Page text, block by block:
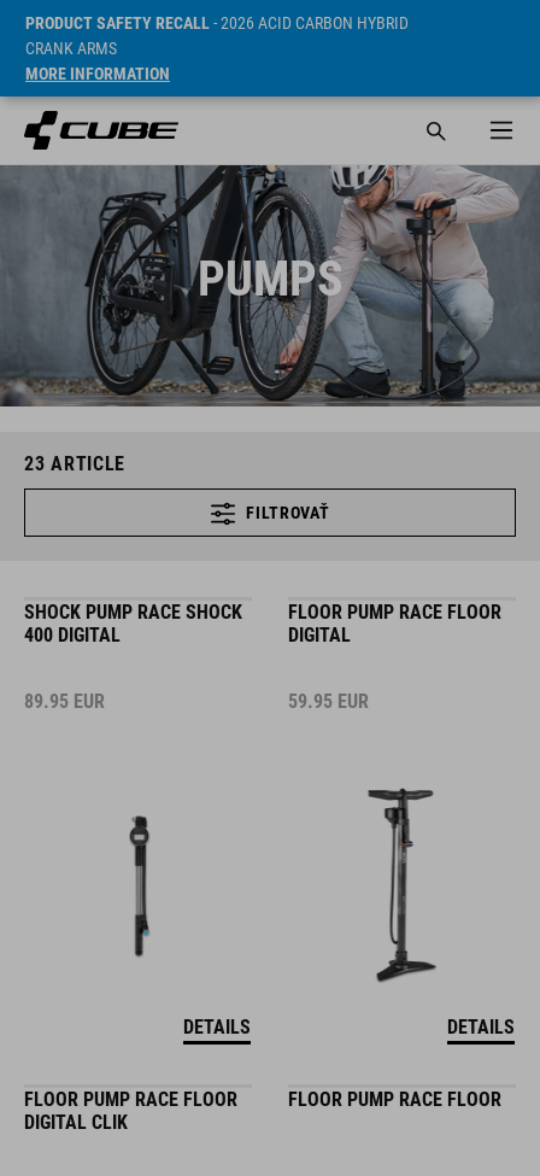
PRODUCT SAFETY RECALL- 2026 ACID CARBON HYBRID
CRANK ARMS
MORE INFORMATION
PUMPS
23 ARTICLE
FILTROVAŤ
SHOCK PUMP RACE SHOCK
400 DIGITAL
89.95 EUR
DETAILS
FLOOR PUMP RACE FLOOR
DIGITAL
59.95 EUR
DETAILS
FLOOR PUMP RACE FLOOR
DIGITAL CLIK
FLOOR PUMP RACE FLOOR